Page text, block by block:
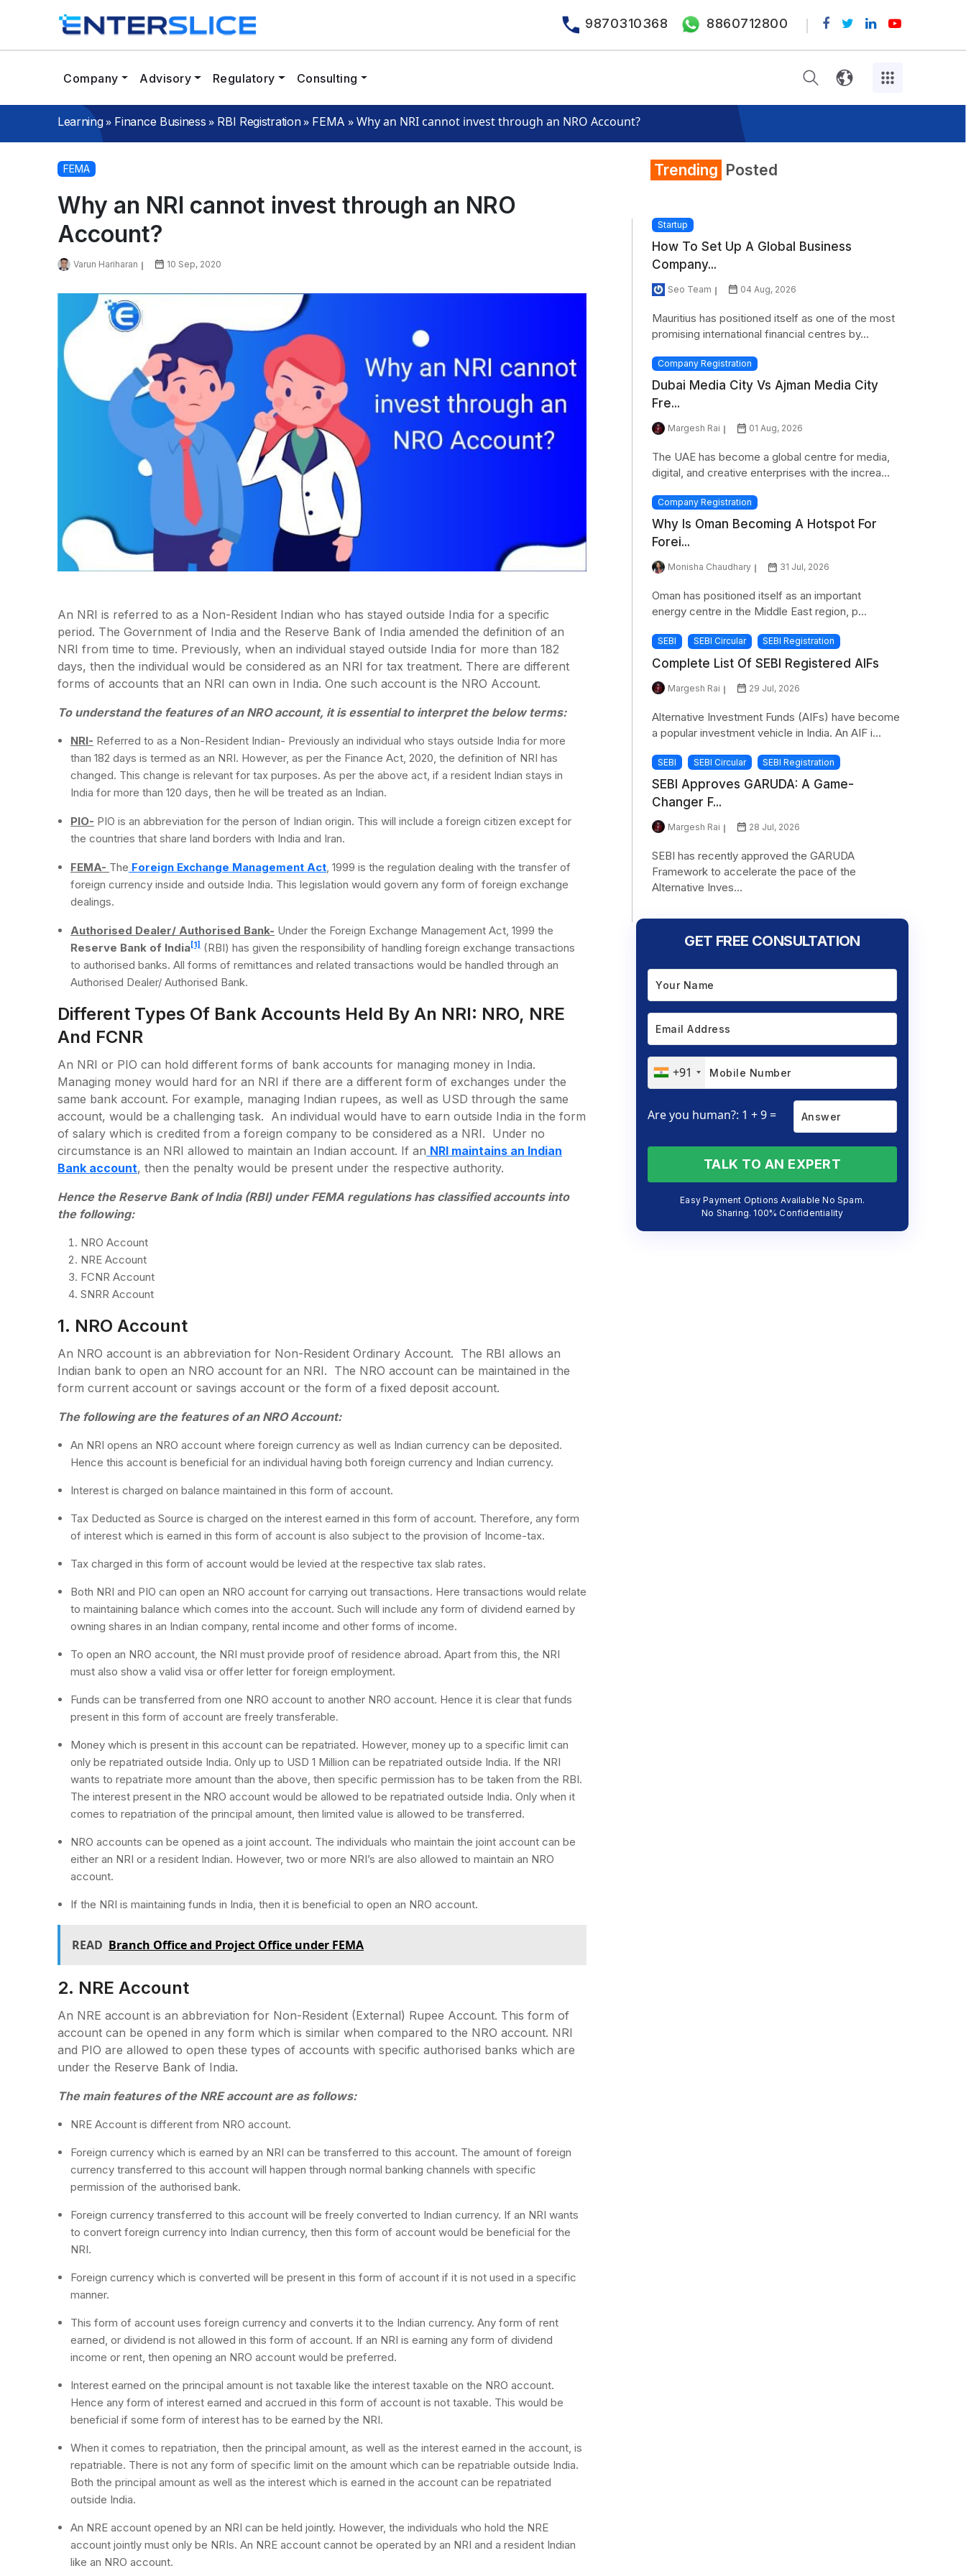
9870310368 8860712800
Company Advisory Regulatory Consulting
Learning» Finance Business » RBI Registration» FEMA »Why an NRI cannot invest through an NRO Account?
FEMA
Why an NRI cannot invest through an NRO
Account?
Varun Hariharan 10 Sep, 2020
An NRI is referred to as a Non-Resident Indian who has stayed outside India for a specific
period. The Government of India and the Reserve Bank of India amended the definition of an
NRI from time to time. Previously, when an individual stayed outside India for more than 182
days, then the individual would be considered as an NRI for tax treatment. There are different
forms of accounts that an NRI can own in India. One such account is the NRO Account.
To understand the features of an NRO account, it is essential to interpret the below terms:
NRI- Referred to as a Non-Resident Indian- Previously an individual who stays outside India for more
than 182 days is termed as an NRI. However, as per the Finance Act, 2020, the definition of NRI has
changed. This change is relevant for tax purposes. As per the above act, if a resident Indian stays in
India for more than 120 days, then he will be treated as an Indian.
PIO- PIO is an abbreviation for the person of Indian origin. This will include a foreign citizen except for
the countries that share land borders with India and Iran.
FEMA- The Foreign Exchange Management Act, 1999 is the regulation dealing with the transfer of
foreign currency inside and outside India. This legislation would govern any form of foreign exchange
dealings.
Authorised Dealer/ Authorised Bank- Under the Foreign Exchange Management Act, 1999 the
Reserve Bank of India[1] (RBI) has given the responsibility of handling foreign exchange transactions
to authorised banks. All forms of remittances and related transactions would be handled through an
Authorised Dealer/ Authorised Bank.
Different Types Of Bank Accounts Held By An NRI: NRO, NRE
And FCNR
An NRI or PIO can hold different forms of bank accounts for managing money in India.
Managing money would hard for an NRI if there are a different form of exchanges under the
same bank account. For example, managing Indian rupees, as well as USD through the same
account, would be a challenging task. An individual would have to earn outside India in the form
of salary which is credited from a foreign company to be considered as a NRI. Under no
circumstance is an NRI allowed to maintain an Indian account. If an NRI maintains an Indian
Bank account, then the penalty would be present under the respective authority.
Hence the Reserve Bank of India (RBI) under FEMA regulations has classified accounts into
the following:
NRO Account
NRE Account
FCNR Account
SNRR Account
1. NRO Account
An NRO account is an abbreviation for Non-Resident Ordinary Account. The RBI allows an
Indian bank to open an NRO account for an NRI. The NRO account can be maintained in the
form current account or savings account or the form of a fixed deposit account.
The following are the features of an NRO Account:
An NRI opens an NRO account where foreign currency as well as Indian currency can be deposited.
Hence this account is beneficial for an individual having both foreign currency and Indian currency.
Interest is charged on balance maintained in this form of account.
Tax Deducted as Source is charged on the interest earned in this form of account. Therefore, any form
of interest which is earned in this form of account is also subject to the provision of Income-tax.
Tax charged in this form of account would be levied at the respective tax slab rates.
Both NRI and PIO can open an NRO account for carrying out transactions. Here transactions would relate
to maintaining balance which comes into the account. Such will include any form of dividend earned by
owning shares in an Indian company, rental income and other forms of income.
To open an NRO account, the NRI must provide proof of residence abroad. Apart from this, the NRI
must also show a valid visa or offer letter for foreign employment.
Funds can be transferred from one NRO account to another NRO account. Hence it is clear that funds
present in this form of account are freely transferable.
Money which is present in this account can be repatriated. However, money up to a specific limit can
only be repatriated outside India. Only up to USD 1 Million can be repatriated outside India. If the NRI
wants to repatriate more amount than the above, then specific permission has to be taken from the RBI.
The interest present in the NRO account would be allowed to be repatriated outside India. Only when it
comes to repatriation of the principal amount, then limited value is allowed to be transferred.
NRO accounts can be opened as a joint account. The individuals who maintain the joint account can be
either an NRI or a resident Indian. However, two or more NRI’s are also allowed to maintain an NRO
account.
If the NRI is maintaining funds in India, then it is beneficial to open an NRO account.
READ Branch Office and Project Office under FEMA
2. NRE Account
An NRE account is an abbreviation for Non-Resident (External) Rupee Account. This form of
account can be opened in any form which is similar when compared to the NRO account. NRI
and PIO are allowed to open these types of accounts with specific authorised banks which are
under the Reserve Bank of India.
The main features of the NRE account are as follows:
NRE Account is different from NRO account.
Foreign currency which is earned by an NRI can be transferred to this account. The amount of foreign
currency transferred to this account will happen through normal banking channels with specific
permission of the authorised bank.
Foreign currency transferred to this account will be freely converted to Indian currency. If an NRI wants
to convert foreign currency into Indian currency, then this form of account would be beneficial for the
NRI.
Foreign currency which is converted will be present in this form of account if it is not used in a specific
manner.
This form of account uses foreign currency and converts it to the Indian currency. Any form of rent
earned, or dividend is not allowed in this form of account. If an NRI is earning any form of dividend
income or rent, then opening an NRO account would be preferred.
Interest earned on the principal amount is not taxable like the interest taxable on the NRO account.
Hence any form of interest earned and accrued in this form of account is not taxable. This would be
beneficial if some form of interest has to be earned by the NRI.
When it comes to repatriation, then the principal amount, as well as the interest earned in the account, is
repatriable. There is not any form of specific limit on the amount which can be repatriable outside India.
Both the principal amount as well as the interest which is earned in the account can be repatriated
outside India.
An NRE account opened by an NRI can be held jointly. However, the individuals who hold the NRE
account jointly must only be NRIs. An NRE account cannot be operated by an NRI and a resident Indian
like an NRO account.
Trending Posted
Startup
How To Set Up A Global Business
Company...
Seo Team 04 Aug, 2026
Mauritius has positioned itself as one of the most
promising international financial centres by...
Company Registration
Dubai Media City Vs Ajman Media City
Fre...
Margesh Rai 01 Aug, 2026
The UAE has become a global centre for media,
digital, and creative enterprises with the increa...
Company Registration
Why Is Oman Becoming A Hotspot For
Forei...
Monisha Chaudhary 31 Jul, 2026
Oman has positioned itself as an important
energy centre in the Middle East region, p...
SEBI SEBI Circular SEBI Registration
Complete List Of SEBI Registered AIFs
Margesh Rai 29 Jul, 2026
Alternative Investment Funds (AIFs) have become
a popular investment vehicle in India. An AIF i...
SEBI SEBI Circular SEBI Registration
SEBI Approves GARUDA: A Game-
Changer F...
Margesh Rai 28 Jul, 2026
SEBI has recently approved the GARUDA
Framework to accelerate the pace of the
Alternative Inves...
GET FREE CONSULTATION
+91
Are you human?: 1 + 9 =
TALK TO AN EXPERT
Easy Payment Options Available No Spam.
No Sharing. 100% Confidentiality